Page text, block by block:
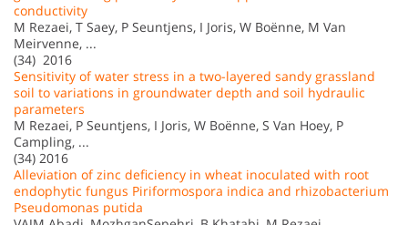
conductivity
M Rezaei, T Saey, P Seuntjens, I Joris, W Boënne, M Van
Meirvenne, ...
(34) 2016
Sensitivity of water stress in a two-layered sandy grassland
soil to variations in groundwater depth and soil hydraulic
parameters
M Rezaei, P Seuntjens, I Joris, W Boënne, S Van Hoey, P
Campling, ...
(34) 2016
Alleviation of zinc deficiency in wheat inoculated with root
endophytic fungus Piriformospora indica and rhizobacterium
Pseudomonas putida